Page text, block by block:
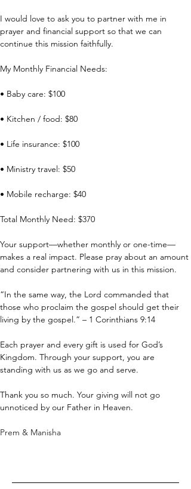
I would love to ask you to partner with me in
prayer and financial support so that we can
continue this mission faithfully.
My Monthly Financial Needs:
• Baby care: $100
• Kitchen / food: $80
• Life insurance: $100
• Ministry travel: $50
• Mobile recharge: $40
Total Monthly Need: $370
Your support—whether monthly or one-time—
makes a real impact. Please pray about an amount
and consider partnering with us in this mission.
“In the same way, the Lord commanded that
those who proclaim the gospel should get their
living by the gospel.” – 1 Corinthians 9:14
Each prayer and every gift is used for God’s
Kingdom. Through your support, you are
standing with us as we go and serve.
Thank you so much. Your giving will not go
unnoticed by our Father in Heaven.
Prem & Manisha